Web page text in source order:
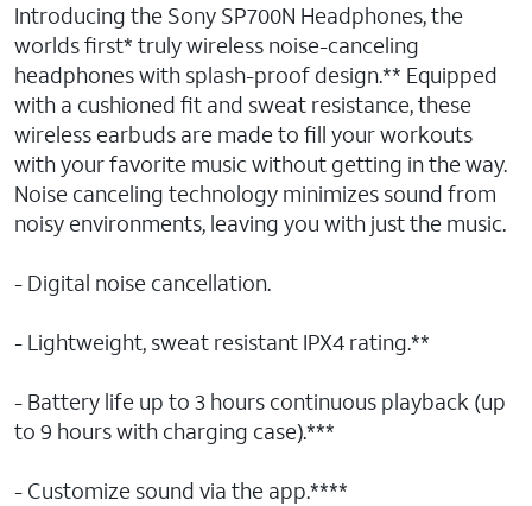
Introducing the Sony SP700N Headphones, the
worlds first* truly wireless noise-canceling
headphones with splash-proof design.** Equipped
with a cushioned fit and sweat resistance, these
wireless earbuds are made to fill your workouts
with your favorite music without getting in the way.
Noise canceling technology minimizes sound from
noisy environments, leaving you with just the music.
- Digital noise cancellation.
- Lightweight, sweat resistant IPX4 rating.**
- Battery life up to 3 hours continuous playback (up
to 9 hours with charging case).***
- Customize sound via the app.****